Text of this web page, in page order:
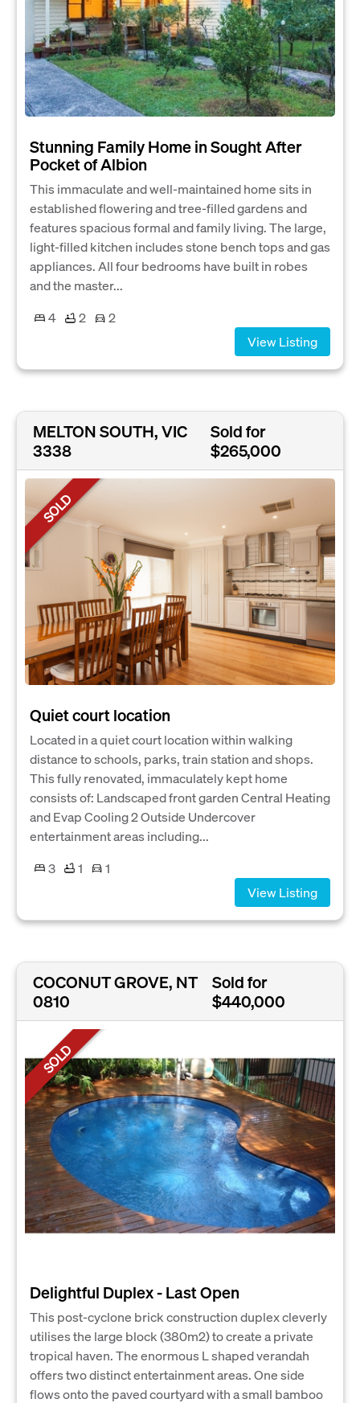
Stunning Family Home in Sought After
Pocket of Albion
This immaculate and well-maintained home sits in
established flowering and tree-filled gardens and
features spacious formal and family living. The large,
light-filled kitchen includes stone bench tops and gas
appliances. All four bedrooms have built in robes
and the master...
4
2
2
View Listing
MELTON SOUTH, VIC
3338
Sold for
$265,000
SOLD
Quiet court location
Located in a quiet court location within walking
distance to schools, parks, train station and shops.
This fully renovated, immaculately kept home
consists of: Landscaped front garden Central Heating
and Evap Cooling 2 Outside Undercover
entertainment areas including...
3
1
1
View Listing
COCONUT GROVE, NT
0810
Sold for
$440,000
SOLD
Delightful Duplex - Last Open
This post-cyclone brick construction duplex cleverly
utilises the large block (380m2) to create a private
tropical haven. The enormous L shaped verandah
offers two distinct entertainment areas. One side
flows onto the paved courtyard with a small bamboo